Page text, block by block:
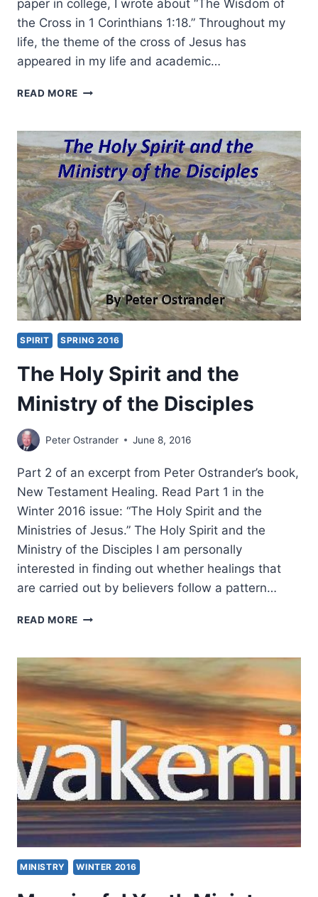
paper in college, I wrote about “The Wisdom of
the Cross in 1 Corinthians 1:18.” Throughout my
life, the theme of the cross of Jesus has
appeared in my life and academic…
READ MORE THE
THE
CROSS
AND
HEALING
IN
A
PASTOR’S
MINISTRY
SPIRIT SPRING 2016
The Holy Spirit and the
Ministry of the Disciples
Peter Ostrander June 8, 2016
Part 2 of an excerpt from Peter Ostrander’s book,
New Testament Healing. Read Part 1 in the
Winter 2016 issue: “The Holy Spirit and the
Ministries of Jesus.” The Holy Spirit and the
Ministry of the Disciples I am personally
interested in finding out whether healings that
are carried out by believers follow a pattern…
READ MORE THE
AND
THE
MINISTRY
OF
THE
DISCIPLES
MINISTRY WINTER 2016